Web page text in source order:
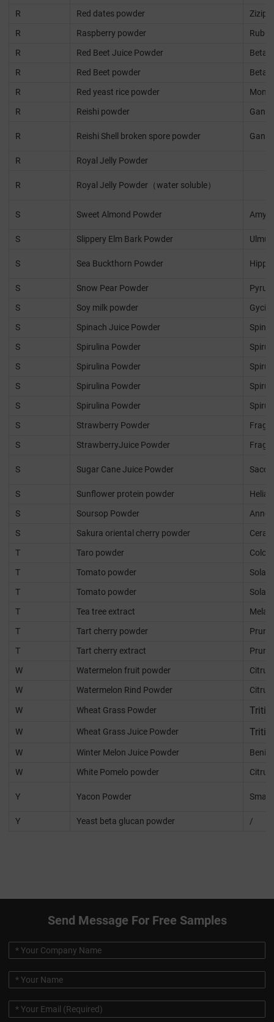
R
Red dates powder
R
Raspberry powder
R
Red Beet Juice Powder
Beta
R
Red Beet powder
Beta
R
Red yeast rice powder
R
Reishi powder
R Reishi Shell broken spore powder
R Royal Jelly Powder
R Royal Jelly Powder（water soluble）
S Sweet Almond Powder
S Slippery Elm Bark Powder
S Sea Buckthorn Powder
S Snow Pear Powder
Pyrus
S
Soy milk powder
S
Spinach Juice Powder
S
Spirulina Powder
S
Spirulina Powder
S
Spirulina Powder
S
Spirulina Powder
S
Strawberry Powder
S
StrawberryJuice Powder
S Sugar Cane Juice Powder
S Sunflower protein powder
S
Soursop Powder
S
Sakura oriental cherry powder
T
Taro powder
T
Tomato powder
T
Tomato powder
T
Tea tree extract
T
Tart cherry powder
T
Tart cherry extract
W
Watermelon fruit powder
W
Watermelon Rind Powder
W Wheat Grass Powder
W Wheat Grass Juice Powder
W Winter Melon Juice Powder
W
White Pomelo powder
Y Yacon Powder
Y Yeast beta glucan powder /
Send Message For Free Samples